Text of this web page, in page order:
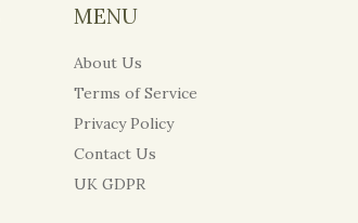
MENU
About Us
Terms of Service
Privacy Policy
Contact Us
UK GDPR